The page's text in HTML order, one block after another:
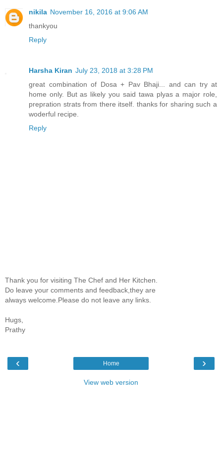
nikila November 16, 2016 at 9:06 AM
thankyou
Reply
Harsha Kiran July 23, 2018 at 3:28 PM
great combination of Dosa + Pav Bhaji... and can try at
home only. But as likely you said tawa plyas a major role,
prepration strats from there itself. thanks for sharing such a
woderful recipe.
Reply
Thank you for visiting The Chef and Her Kitchen.
Do leave your comments and feedback,they are
always welcome.Please do not leave any links.
Hugs,
Prathy
‹ ›
Home
View web version